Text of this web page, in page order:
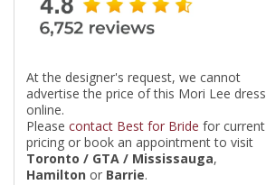
At the designer's request, we cannot
advertise the price of this Mori Lee dress
online.
Please contact Best for Bride for current
pricing or book an appointment to visit
Toronto / GTA / Mississauga,
Hamilton or Barrie.